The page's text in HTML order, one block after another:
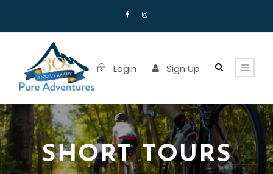
Login Sign Up
SHORT TOURS